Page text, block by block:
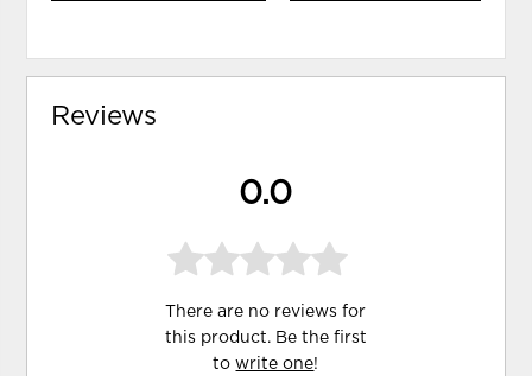
Reviews
0.0
There are no reviews for
this product. Be the first
towrite one!